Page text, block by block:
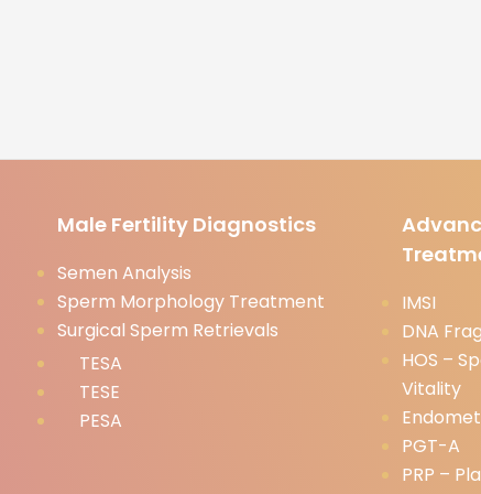
Male Fertility Diagnostics
Semen Analysis
Sperm Morphology Treatment
Surgical Sperm Retrievals
TESA
TESE
PESA
IMSI
DNA
HOS –
Vitality
PGT-A
PRP –